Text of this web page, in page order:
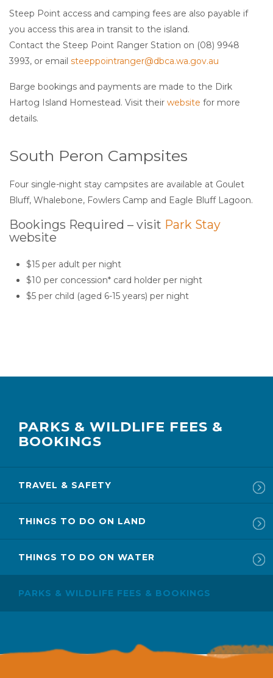
Steep Point access and camping fees are also payable if
you access this area in transit to the island.
Contact the Steep Point Ranger Station on (08) 9948
3993, or email steeppointranger@dbca.wa.gov.au
Barge bookings and payments are made to the Dirk
Hartog Island Homestead. Visit their website for more
details.
South Peron Campsites
Four single-night stay campsites are available at Goulet
Bluff, Whalebone, Fowlers Camp and Eagle Bluff Lagoon.
Bookings Required – visit Park Stay
website
$15 per adult per night
$10 per concession* card holder per night
$5 per child (aged 6-15 years) per night
PARKS & WILDLIFE FEES &
BOOKINGS
TRAVEL & SAFETY
THINGS TO DO ON LAND
THINGS TO DO ON WATER
PARKS & WILDLIFE FEES & BOOKINGS